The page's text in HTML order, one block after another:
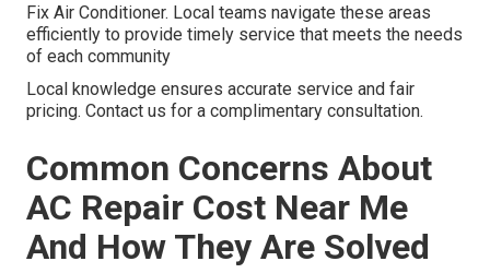
Fix Air Conditioner. Local teams navigate these areas
efficiently to provide timely service that meets the needs
of each community
Local knowledge ensures accurate service and fair
pricing. Contact us for a complimentary consultation.
Common Concerns About
AC Repair Cost Near Me
And How They Are Solved